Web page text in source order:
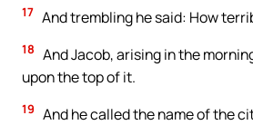
17 And trembling he said: How
18 And Jacob, arising in the
upon the top of it.
19 And he called the name of the